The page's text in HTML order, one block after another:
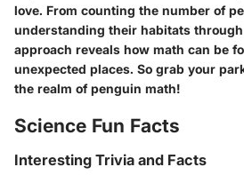
love. From counting the number of
understanding their habitats
approach reveals how math can be
unexpected places. So grab your
the realm of penguin math!
Science Fun Facts
Interesting Trivia and Facts